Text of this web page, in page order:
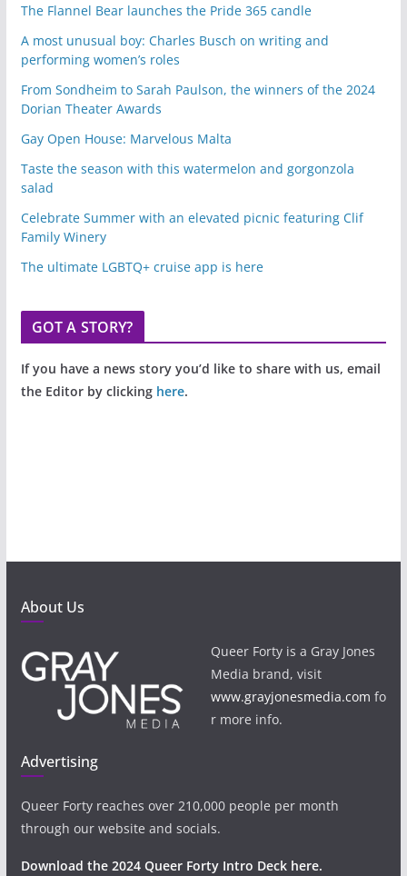
The Flannel Bear launches the Pride 365 candle
A most unusual boy: Charles Busch on writing and
performing women’s roles
From Sondheim to Sarah Paulson, the winners of the 2024
Dorian Theater Awards
Gay Open House: Marvelous Malta
Taste the season with this watermelon and gorgonzola
salad
Celebrate Summer with an elevated picnic featuring Clif
Family Winery
The ultimate LGBTQ+ cruise app is here
GOT A STORY?
If you have a news story you’d like to share with us, email
the Editor by clicking here.
About Us
Queer Forty is a Gray Jones
Media brand, visit
www.grayjonesmedia.com fo
r more info.
Advertising
Queer Forty reaches over 210,000 people per month
through our website and socials.
Download the 2024 Queer Forty Intro Deck here.